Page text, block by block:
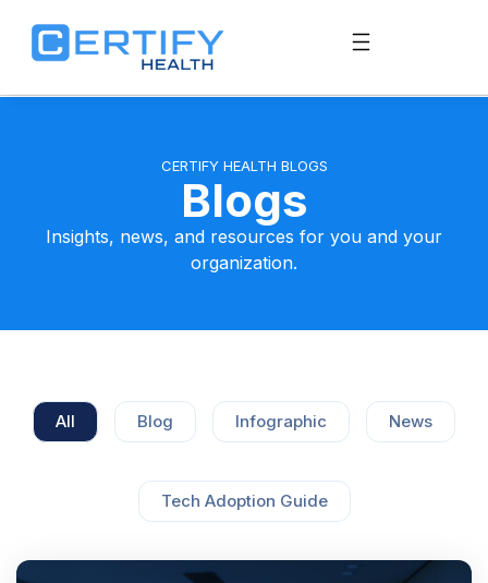
CERTIFY HEALTH BLOGS
Blogs
Insights, news, and resources for you and your
organization.
All Blog Infographic News
Tech Adoption Guide